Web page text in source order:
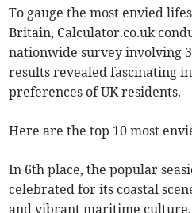
To gauge the most envied
Britain, Calculator.co.uk
nationwide survey involving
results revealed fascinating
preferences of UK residents.
Here are the top 10 most
In 6th place, the popular
celebrated for its coastal
and vibrant maritime